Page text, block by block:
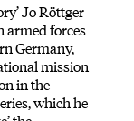
Jo Röttger
armed forces
Germany,
mission
in the
which he